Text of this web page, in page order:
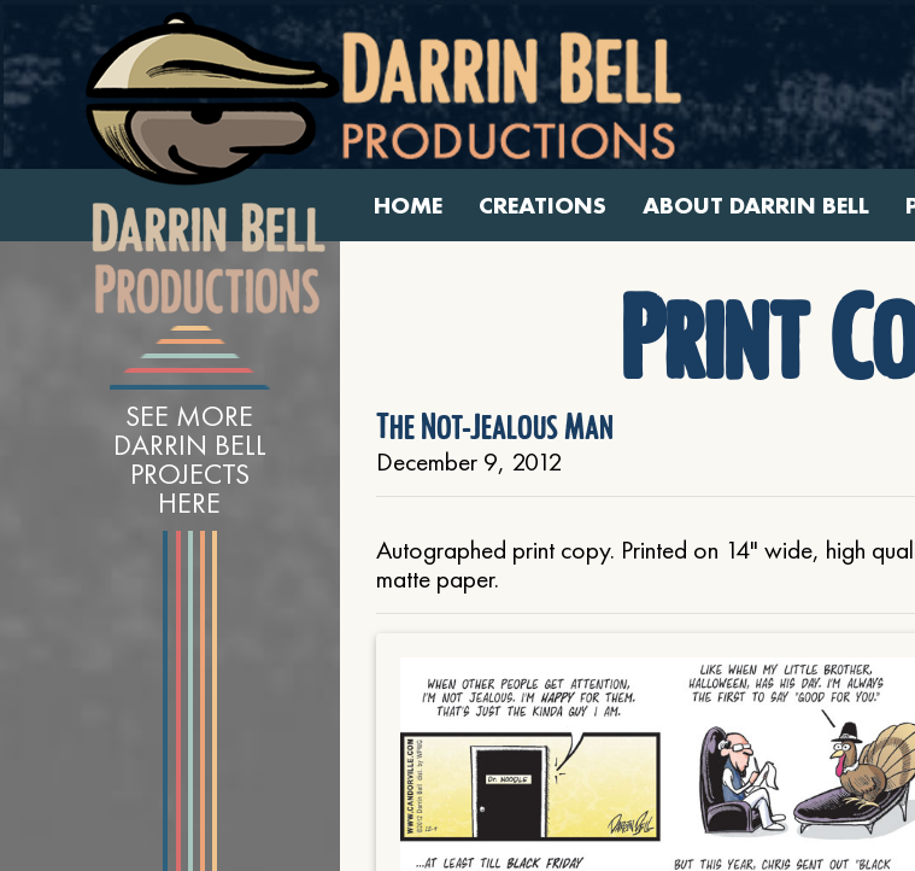
HOME CREATIONS ABOUT DARRIN BELL
SEE MORE
DARRIN BELL
PROJECTS
HERE
Print
The Not-Jealous Man
December 9, 2012
Autographed print copy. Printed on 14" wide, high
matte paper.